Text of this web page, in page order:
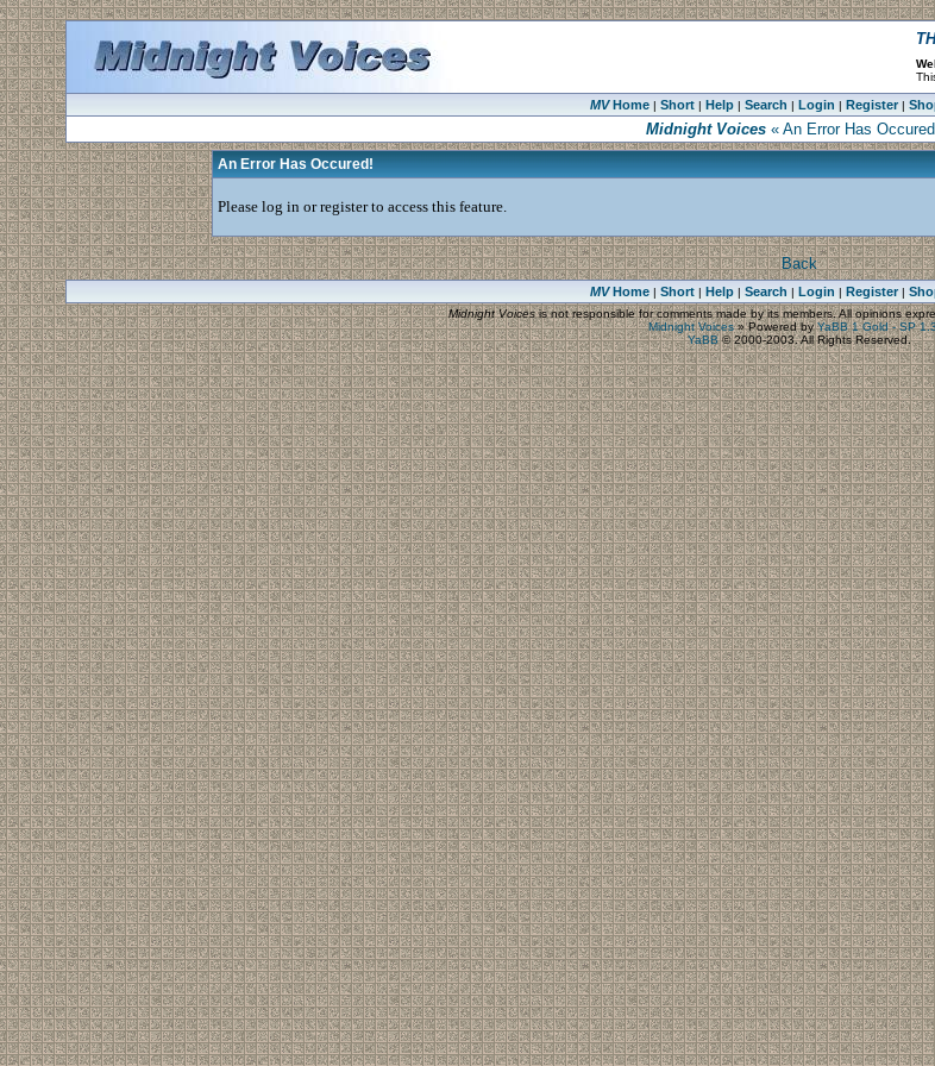
MVHome| Short| Help| Search | Login | Register|
Midnight Voices « An Error Has
An Error Has Occured!
Please log in or register to access this feature.
Back
MVHome| Short| Help| Search | Login | Register|
Midnight Voicesis not responsible for comments made by its members. All opinions
Midnight Voices»Powered by YaBB 1 Gold - SP
YaBB© 2000-2003. All Rights Reserved.